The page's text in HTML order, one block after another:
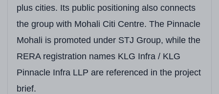
Site No. 8, IT City,
Cluster IT City / Airport
Total Land Area Approx. 8 Acres
Total Towers / Blocks 6 Towers
plus cities. Its public positioning also connects
the group with Mohali Citi Centre. The Pinnacle
Mohali is promoted under STJ Group, while the
RERA registration names KLG Infra / KLG
Pinnacle Infra LLP are referenced in the project
brief.